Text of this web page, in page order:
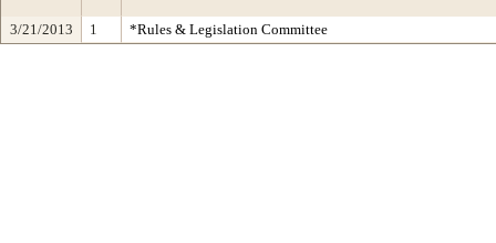
3/21/2013 1 *Rules & Legislation Committee